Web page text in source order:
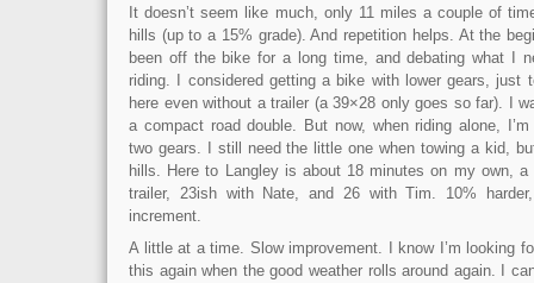
It doesn’t seem like much, only 11 miles a couple of
hills (up to a 15% grade). And repetition helps. At the
been off the bike for a long time, and debating what I
riding. I considered getting a bike with lower gears, just
here even without a trailer (a 39×28 only goes so far). I
a compact road double. But now, when riding alone,
two gears. I still need the little one when towing a kid,
hills. Here to Langley is about 18 minutes on my own,
trailer, 23ish with Nate, and 26 with Tim. 10%
increment.
A little at a time. Slow improvement. I know I’m looking
this again when the good weather rolls around again. I